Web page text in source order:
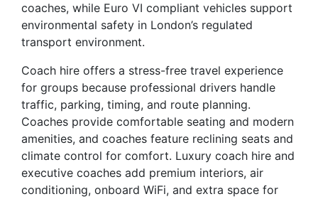
coaches, while Euro VI compliant vehicles support
environmental safety in London’s regulated
transport environment.
Coach hire offers a stress-free travel experience
for groups because professional drivers handle
traffic, parking, timing, and route planning.
Coaches provide comfortable seating and modern
amenities, and coaches feature reclining seats and
climate control for comfort. Luxury coach hire and
executive coaches add premium interiors, air
conditioning, onboard WiFi, and extra space for